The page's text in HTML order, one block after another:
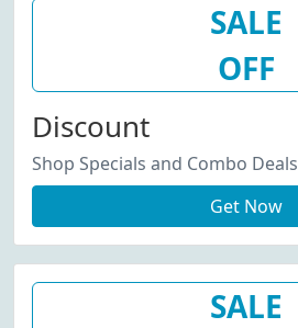
SALE
OFF
Discount
Shop Specials and Combo Deals
Get Now
SALE